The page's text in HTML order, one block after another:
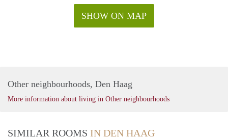
SHOW ON MAP
Other neighbourhoods, Den Haag
More information about living in Other neighbourhoods
SIMILAR ROOMS IN DEN HAAG